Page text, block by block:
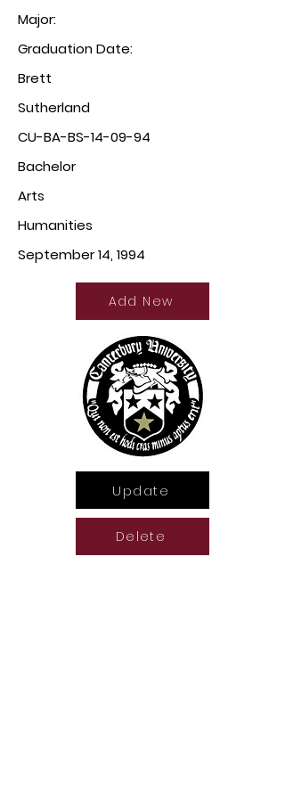
Major:
Graduation Date:
Brett
Sutherland
CU-BA-BS-14-09-94
Bachelor
Arts
Humanities
September 14, 1994
Add New
Update
Delete